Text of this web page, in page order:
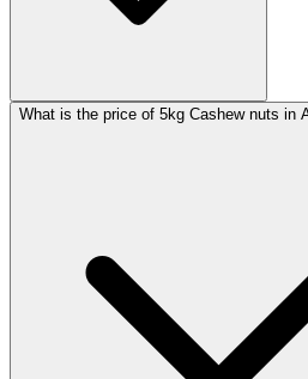
What is the price of 5kg Cashew nuts in